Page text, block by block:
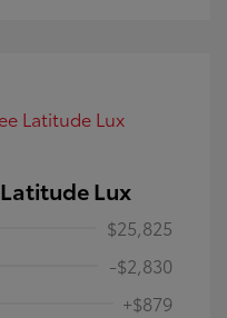
Lux
$25,825
-$2,830
+$879